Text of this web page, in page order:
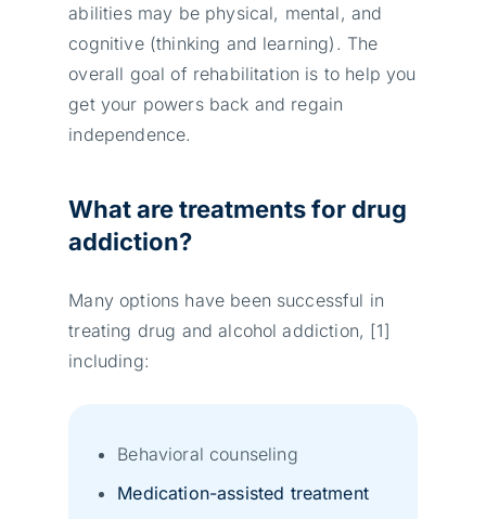
abilities may be physical, mental, and
cognitive (thinking and learning). The
overall goal of rehabilitation is to help you
get your powers back and regain
independence.
What are treatments for drug
addiction?
Many options have been successful in
treating drug and alcohol addiction, [1]
including:
Behavioral counseling
Medication-assisted treatment